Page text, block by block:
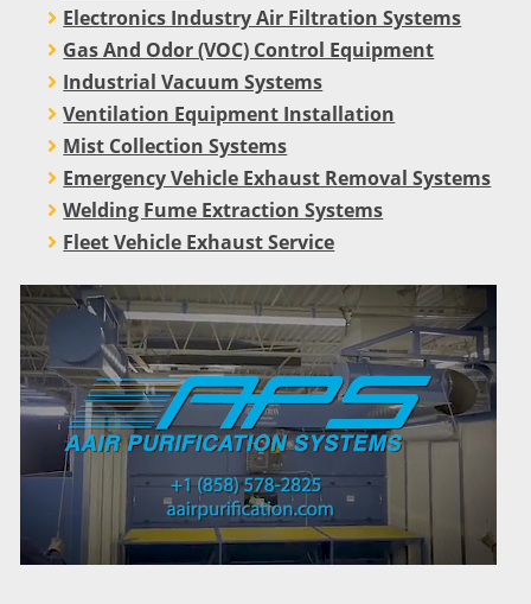
Electronics Industry Air Filtration Systems
Gas And Odor (VOC) Control Equipment
Industrial Vacuum Systems
Ventilation Equipment Installation
Mist Collection Systems
Emergency Vehicle Exhaust Removal Systems
Welding Fume Extraction Systems
Fleet Vehicle Exhaust Service